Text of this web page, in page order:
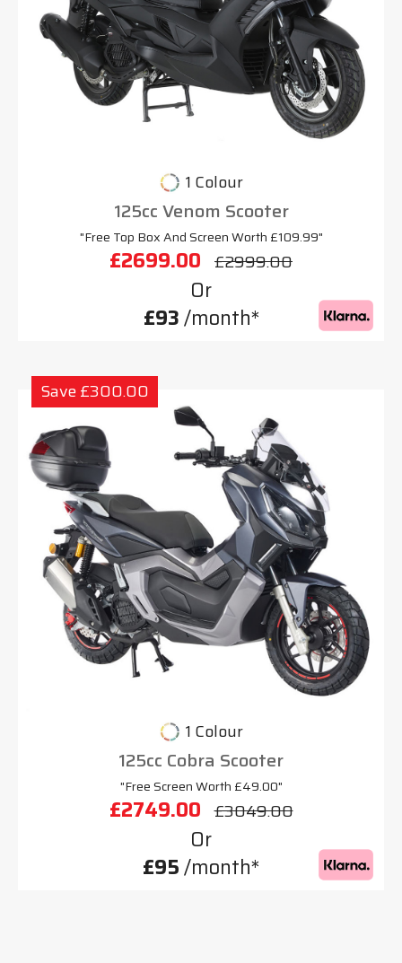
1 Colour
125cc Venom Scooter
"Free Top Box And Screen Worth £109.99"
£2699.00 £2999.00
Or
£93/month*
Save £300.00
1 Colour
125cc Cobra Scooter
"Free Screen Worth £49.00"
£2749.00 £3049.00
Or
£95/month*